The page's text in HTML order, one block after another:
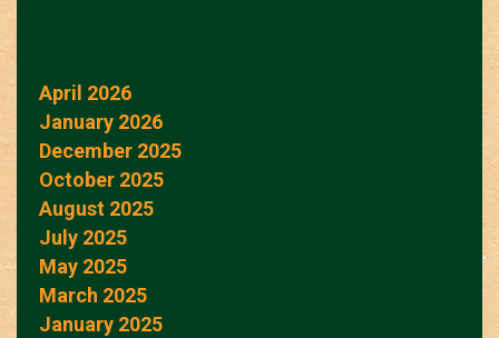
April 2026
January 2026
December 2025
October 2025
August 2025
July 2025
May 2025
March 2025
January 2025